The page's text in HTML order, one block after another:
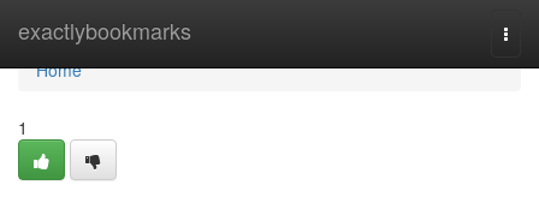
exactlybookmarks
Home
Home
1